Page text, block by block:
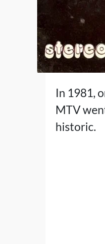
In 1981,
MTV
historic.